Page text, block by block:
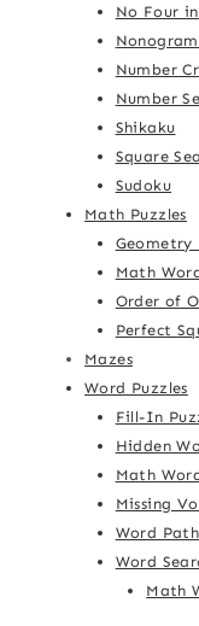
No Four
Number
Number
Shikaku
Square
Sudoku
Math Puzzles
Geometry
Math
Order of
Perfect
Mazes
Word Puzzles
Fill-In
Hidden
Math
Missing
Word Path
Word
Math